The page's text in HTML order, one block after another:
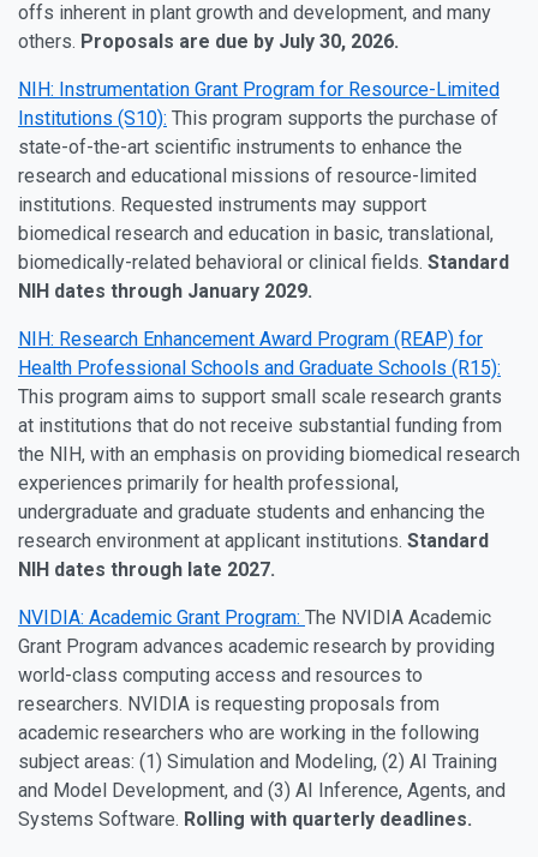
offs inherent in plant growth and development, and many
others. Proposals are due by July 30, 2026.
NIH: Instrumentation Grant Program for Resource-Limited
Institutions (S10): This program supports the purchase of
state-of-the-art scientific instruments to enhance the
research and educational missions of resource-limited
institutions. Requested instruments may support
biomedical research and education in basic, translational,
biomedically-related behavioral or clinical fields. Standard
NIH dates through January 2029.
NIH: Research Enhancement Award Program (REAP) for
Health Professional Schools and Graduate Schools (R15):
This program aims to support small scale research grants
at institutions that do not receive substantial funding from
the NIH, with an emphasis on providing biomedical research
experiences primarily for health professional,
undergraduate and graduate students and enhancing the
research environment at applicant institutions. Standard
NIH dates through late 2027.
NVIDIA: Academic Grant Program: The NVIDIA Academic
Grant Program advances academic research by providing
world-class computing access and resources to
researchers. NVIDIA is requesting proposals from
academic researchers who are working in the following
subject areas: (1) Simulation and Modeling, (2) AI Training
and Model Development, and (3) AI Inference, Agents, and
Systems Software. Rolling with quarterly deadlines.